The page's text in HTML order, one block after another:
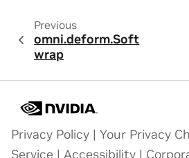
Previous
omni.deform.Soft
wrap
Privacy Policy | Your Privacy
Service | Accessibility |